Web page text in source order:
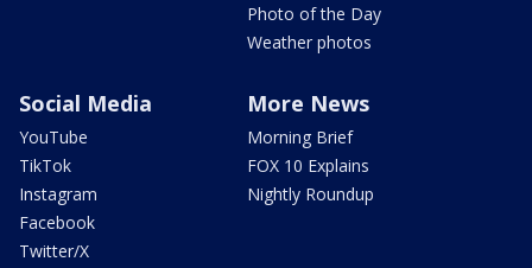
Photo of the Day
Weather photos
Social Media
YouTube
TikTok
Instagram
Facebook
Twitter/X
More News
Morning Brief
FOX 10 Explains
Nightly Roundup